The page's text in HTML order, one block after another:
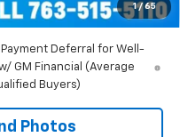
1 / 65
$46,490
Payment Deferral for Well-
GM Financial (Average
Buyers)
Photos